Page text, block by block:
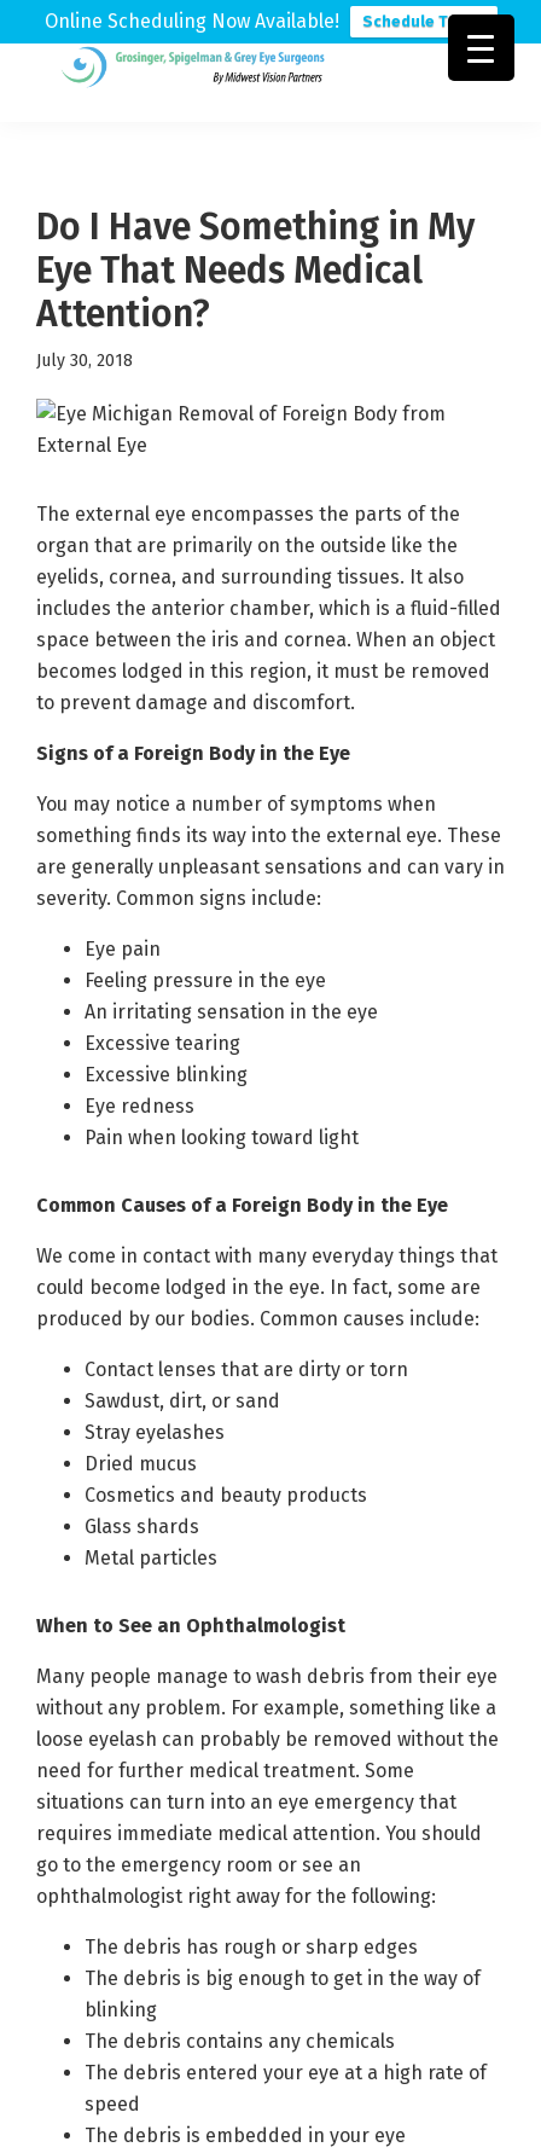
Online Scheduling Now Available! Schedule Today
Physicians
Do I Have Something in My
Eye That Needs Medical
Attention?
July 30, 2018
The external eye encompasses the parts of the
organ that are primarily on the outside like the
eyelids, cornea, and surrounding tissues. It also
includes the anterior chamber, which is a fluid-filled
space between the iris and cornea. When an object
becomes lodged in this region, it must be removed
to prevent damage and discomfort.
Signs of a Foreign Body in the Eye
You may notice a number of symptoms when
something finds its way into the external eye. These
are generally unpleasant sensations and can vary in
severity. Common signs include:
Eye pain
Feeling pressure in the eye
An irritating sensation in the eye
Excessive tearing
Excessive blinking
Eye redness
Pain when looking toward light
Common Causes of a Foreign Body in the Eye
We come in contact with many everyday things that
could become lodged in the eye. In fact, some are
produced by our bodies. Common causes include:
Contact lenses that are dirty or torn
Sawdust, dirt, or sand
Stray eyelashes
Dried mucus
Cosmetics and beauty products
Glass shards
Metal particles
When to See an Ophthalmologist
Many people manage to wash debris from their eye
without any problem. For example, something like a
loose eyelash can probably be removed without the
need for further medical treatment. Some
situations can turn into an eye emergency that
requires immediate medical attention. You should
go to the emergency room or see an
ophthalmologist right away for the following:
The debris has rough or sharp edges
The debris is big enough to get in the way of
blinking
The debris contains any chemicals
The debris entered your eye at a high rate of
speed
The debris is embedded in your eye